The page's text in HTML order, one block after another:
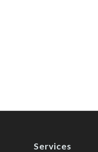
Services